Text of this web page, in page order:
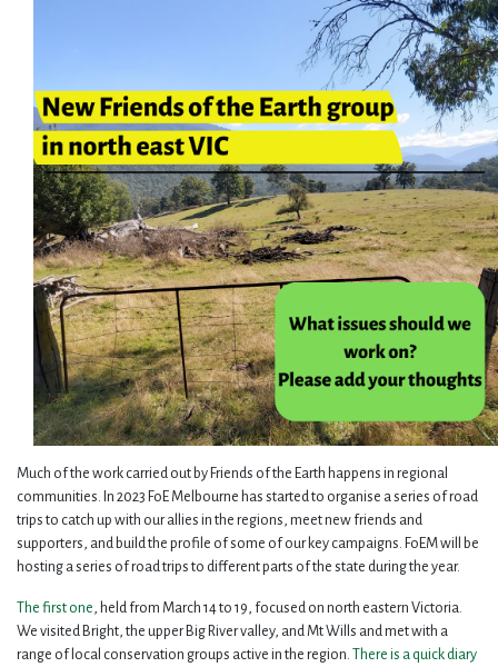
Much of the work carried out by Friends of the Earth happens in regional
communities. In 2023 FoE Melbourne has started to organise a series of road
trips to catch up with our allies in the regions, meet new friends and
supporters, and build the profile of some of our key campaigns. FoEM will be
hosting a series of road trips to different parts of the state during the year.
The first one , held from March 14 to 19, focused on north eastern Victoria.
We visited Bright, the upper Big River valley, and Mt Wills and met with a
range of local conservation groups active in the region. There is a quick diary